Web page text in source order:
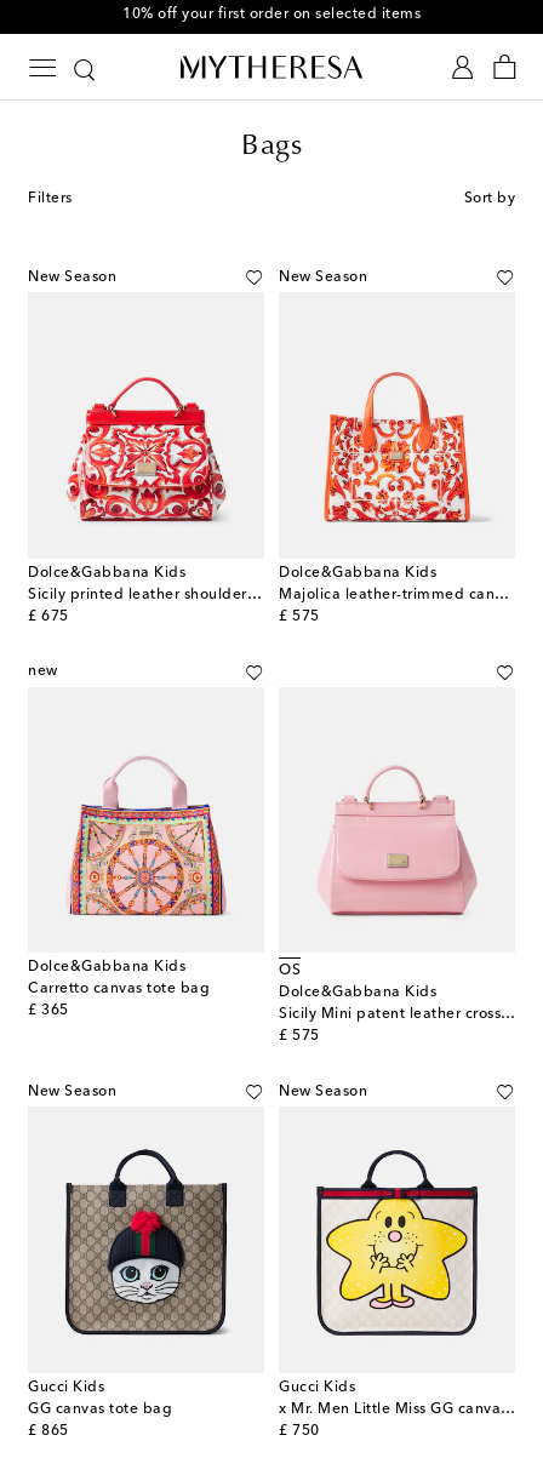
10% off your first order on selected items
Bags
Filters Sort by
New Season
Dolce&Gabbana Kids
Sicily printed leather shoulder bag
£ 675
original price
New Season
Dolce&Gabbana Kids
Majolica leather-trimmed canvas tote bag
£ 575
original price
new
Dolce&Gabbana Kids
Carretto canvas tote bag
£ 365
original price
OS
Dolce&Gabbana Kids
Sicily Mini patent leather crossbody bag
£ 575
original price
New Season
Gucci Kids
GG canvas tote bag
£ 865
original price
New Season
Gucci Kids
x Mr. Men Little Miss GG canvas tote bag
£ 750
original price